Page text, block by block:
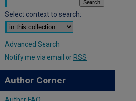
Select context to search:
Advanced Search
Notify me via email or RSS
Author Corner